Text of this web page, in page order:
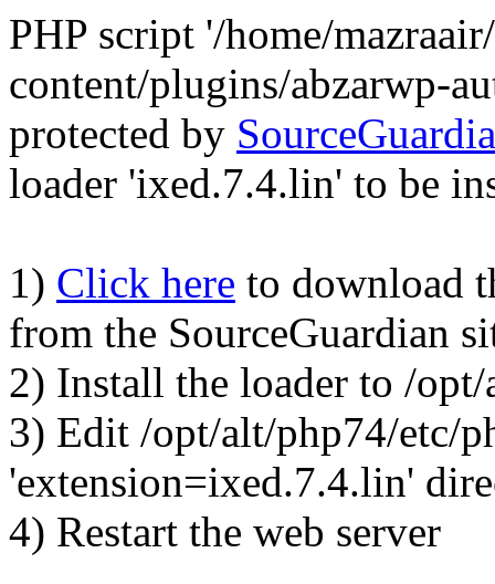
PHP script '/home/
content/plugins/abzarwp-
protected by
loader 'ixed.7.4.lin' to be
1) Click here to download
from the SourceGuardian
2) Install the loader to /
3) Edit /opt/alt/php74/etc/
'extension=ixed.7.4.lin'
4) Restart the web server